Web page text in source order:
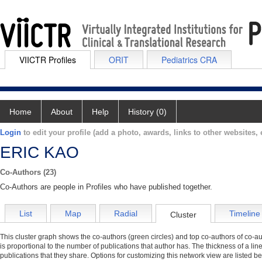
VIICTR Profiles ORIT Pediatrics CRA
Home About Help History (0)
Login to edit your profile (add a photo, awards, links to other websites,
ERIC KAO
Co-Authors (23)
Co-Authors are people in Profiles who have published together.
List Map Radial Cluster Timeline
This cluster graph shows the co-authors (green circles) and top co-authors of co-
is proportional to the number of publications that author has. The thickness of a
publications that they share. Options for customizing this network view are listed